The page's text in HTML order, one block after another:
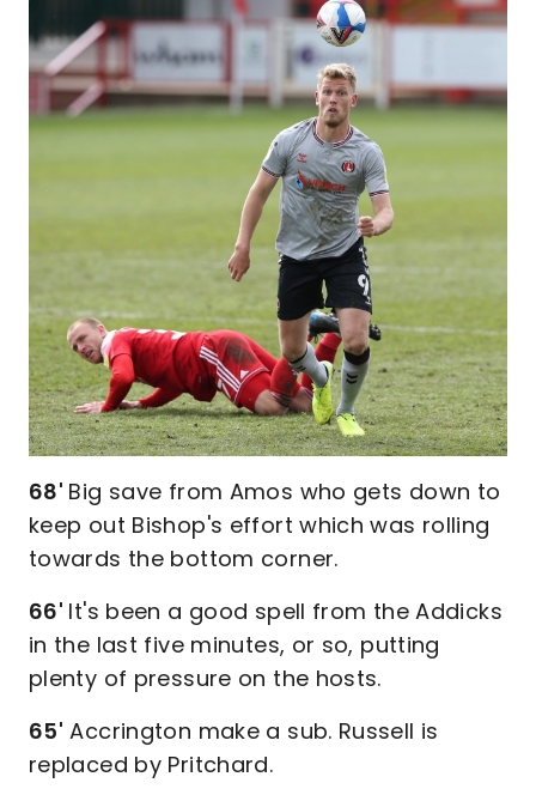
68' Big save from Amos who gets down to
keep out Bishop's effort which was rolling
towards the bottom corner.
66' It's been a good spell from the Addicks
in the last five minutes, or so, putting
plenty of pressure on the hosts.
65' Accrington make a sub. Russell is
replaced by Pritchard.